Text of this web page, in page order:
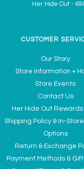
Her Hide Out -
CUSTOMER
Our Story
Store Information +
Store Events
Contact Us
Her Hide Out Rewards
Shipping Policy & In-
Options
Return & Exchange
Payment Methods &